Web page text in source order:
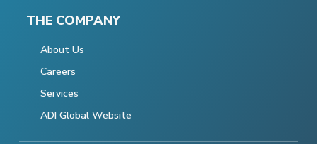
THE COMPANY
About Us
Careers
Services
ADI Global Website